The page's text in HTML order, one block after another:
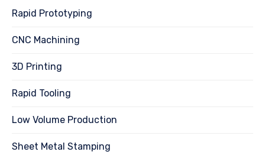
Rapid Prototyping
CNC Machining
3D Printing
Rapid Tooling
Low Volume Production
Sheet Metal Stamping